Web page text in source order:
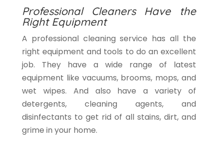
Professional Cleaners Have the
Right Equipment
A professional cleaning service has all the
right equipment and tools to do an excellent
job. They have a wide range of latest
equipment like vacuums, brooms, mops, and
wet wipes. And also have a variety of
detergents, cleaning agents, and
disinfectants to get rid of all stains, dirt, and
grime in your home.